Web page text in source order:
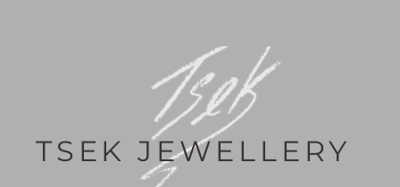
TSEK JEWELLERY